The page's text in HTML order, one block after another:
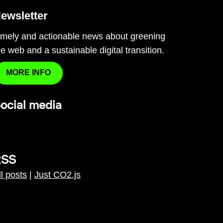
and actionable news about greening
web and a sustainable digital transition.
MORE INFO
media
posts Just CO2.js